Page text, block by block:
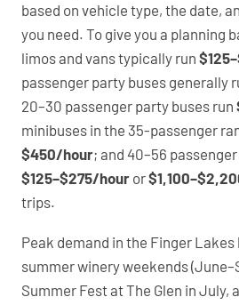
based on vehicle type, the date,
you need. To give you a planning
limos and vans typically run
passenger party buses generally
20–30 passenger party buses run
minibuses in the 35-passenger
$450/hour; and 40–56
$125–$275/hour or
trips.
Peak demand in the Finger
summer winery weekends
Summer Fest at The Glen in July,